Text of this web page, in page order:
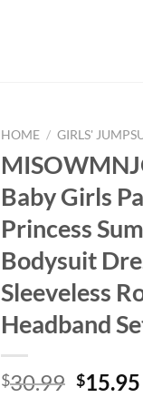
HOME / GIRLS'
Baby Girls
Princess
Bodysuit
Sleeveless
Headband
$30.99 Original
$15.95